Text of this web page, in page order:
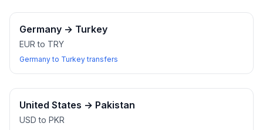
Germany → Turkey
EUR to TRY
Germany to Turkey transfers
United States → Pakistan
USD to PKR